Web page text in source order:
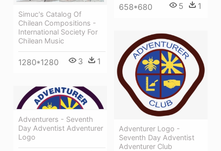
658*680 5 1
Simuc's Catalog Of
Chilean Compositions -
International Society For
Chilean Music
1280*1280 3 1
Adventurer Logo -
Seventh Day Adventist
Adventurer Club
Adventurers - Seventh
Day Adventist Adventurer
Logo